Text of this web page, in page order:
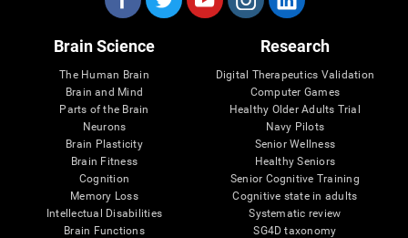
Brain Science
The Human Brain
Brain and Mind
Parts of the Brain
Neurons
Brain Plasticity
Brain Fitness
Cognition
Memory Loss
Intellectual Disabilities
Brain Functions
Research
Digital Therapeutics Validation
Computer Games
Healthy Older Adults Trial
Navy Pilots
Senior Wellness
Healthy Seniors
Senior Cognitive Training
Cognitive state in adults
Systematic review
SG4D taxonomy